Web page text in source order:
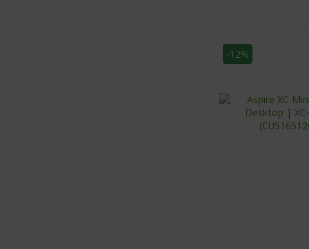
-12%